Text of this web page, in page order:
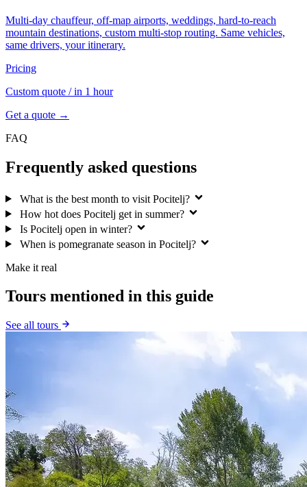
Multi-day chauffeur, off-map airports, weddings, hard-to-reach
mountain destinations, custom multi-stop routing. Same vehicles,
same drivers, your itinerary.
Pricing
Custom quote / in 1 hour
Get a quote →
FAQ
Frequently asked questions
What is the best month to visit Pocitelj?
How hot does Pocitelj get in summer?
Is Pocitelj open in winter?
When is pomegranate season in Pocitelj?
Make it real
Tours mentioned in this guide
See all tours